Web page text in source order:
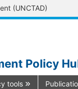
(UNCTAD)
Policy
tools